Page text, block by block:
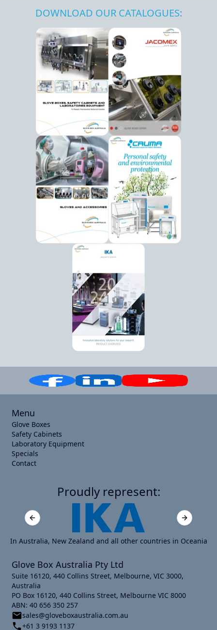
DOWNLOAD OUR CATALOGUES:
Menu
Glove Boxes
Safety Cabinets
Laboratory Equipment
Specials
Contact
Proudly represent:
Previous slide Next slide
In Australia, New Zealand and all other countries in Oceania
Glove Box Australia Pty Ltd
Suite 16120, 440 Collins Street, Melbourne, VIC 3000,
Australia
PO Box 16120, 440 Collins Street, Melbourne VIC 8000
ABN: 40 656 350 257
sales@gloveboxaustralia.com.au
+61 3 9193 1137